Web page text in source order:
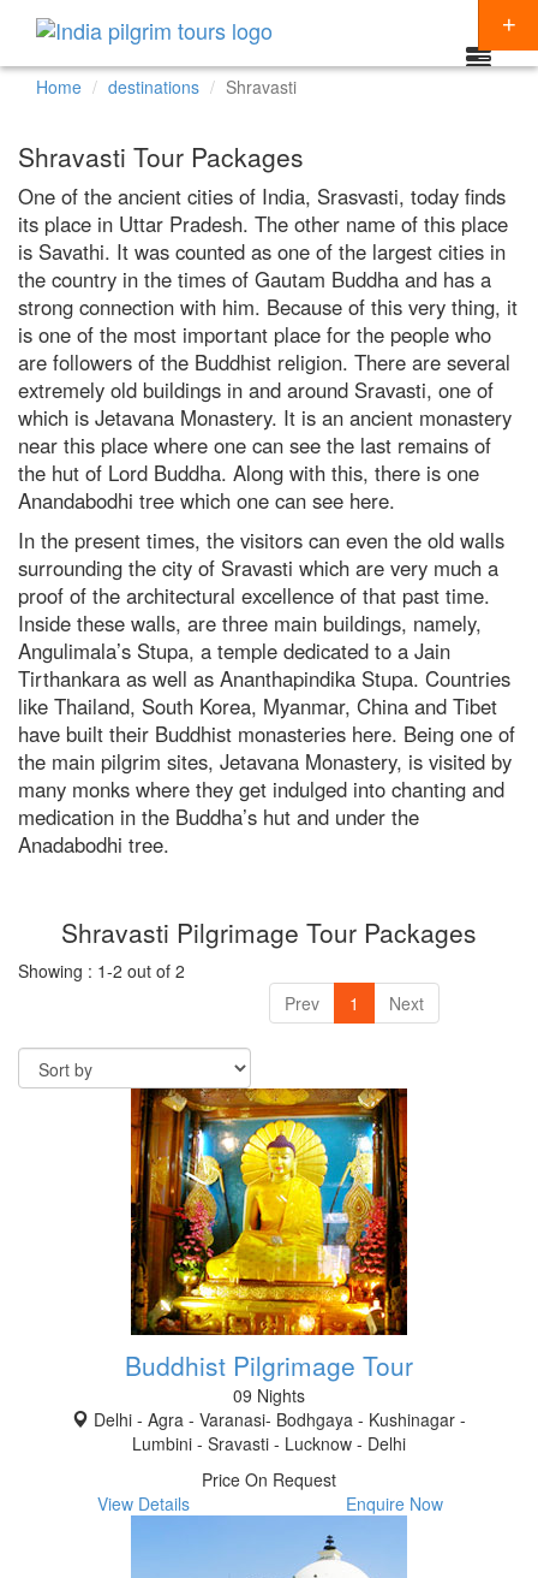
Destinations
CHARDHAM YATRA
KEDARNATH YATRA
BADRINATH
AMARNATH YATRA
KAILASH MANSAROVAR
VAISHNO DEVI
SHIRDI
RISHIKESH
VARANASI
AMRITSAR
MADURAI
GUJARAT
MAHABALIPURAM
Regions
NORTH INDIA
SOUTH INDIA
EAST INDIA
WEST INDIA
Themes
HINDU TEMPLE TOUR
BUDDHIST PILGRIMAGE TOUR
INDIA PILGRIMAGE TOURS
SPIRITUALITY
Special Offers
Articles
Resources
Booking
Home destinations Shravasti
Shravasti Tour Packages
One of the ancient cities of India, Srasvasti, today finds
its place in Uttar Pradesh. The other name of this place
is Savathi. It was counted as one of the largest cities in
the country in the times of Gautam Buddha and has a
strong connection with him. Because of this very thing, it
is one of the most important place for the people who
are followers of the Buddhist religion. There are several
extremely old buildings in and around Sravasti, one of
which is Jetavana Monastery. It is an ancient monastery
near this place where one can see the last remains of
the hut of Lord Buddha. Along with this, there is one
Anandabodhi tree which one can see here.
In the present times, the visitors can even the old walls
surrounding the city of Sravasti which are very much a
proof of the architectural excellence of that past time.
Inside these walls, are three main buildings, namely,
Angulimala’s Stupa, a temple dedicated to a Jain
Tirthankara as well as Ananthapindika Stupa. Countries
like Thailand, South Korea, Myanmar, China and Tibet
have built their Buddhist monasteries here. Being one of
the main pilgrim sites, Jetavana Monastery, is visited by
many monks where they get indulged into chanting and
medication in the Buddha’s hut and under the
Anadabodhi tree.
Shravasti Pilgrimage Tour Packages
Showing : 1-2 out of 2
Prev
1 Next
Buddhist Pilgrimage Tour
09 Nights
Delhi - Agra - Varanasi- Bodhgaya - Kushinagar -
Lumbini - Sravasti - Lucknow - Delhi
Price On Request
View Details
Enquire Now